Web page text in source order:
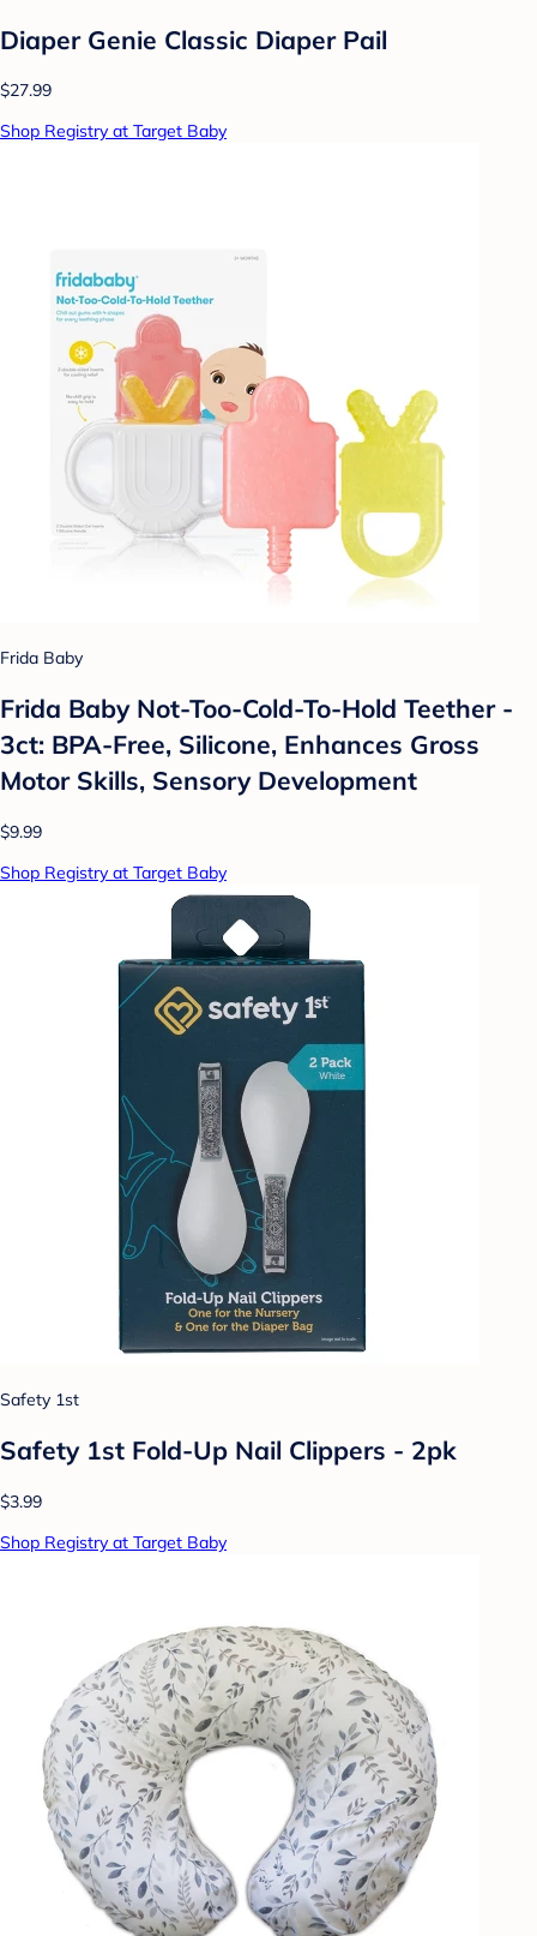
Diaper Genie Classic Diaper Pail
$27.99
Shop Registry at Target Baby
Frida Baby
Frida Baby Not-Too-Cold-To-Hold Teether -
3ct: BPA-Free, Silicone, Enhances Gross
Motor Skills, Sensory Development
$9.99
Shop Registry at Target Baby
Safety 1st
Safety 1st Fold-Up Nail Clippers - 2pk
$3.99
Shop Registry at Target Baby